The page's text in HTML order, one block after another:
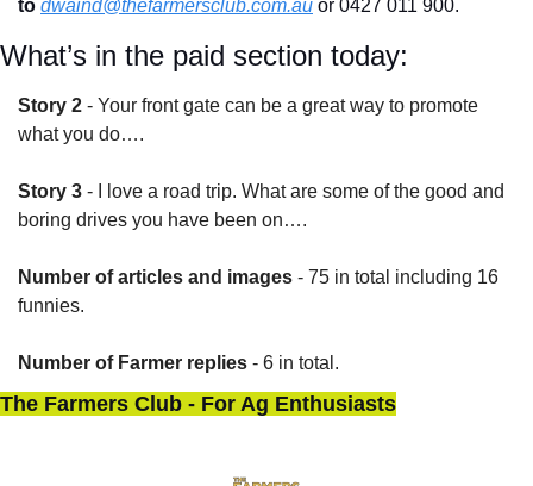
to dwaind@thefarmersclub.com.au or 0427 011 900.
What’s in the paid section today:
Story 2 - Your front gate can be a great way to promote
what you do….
Story 3 - I love a road trip. What are some of the good and
boring drives you have been on….
Number of articles and images - 75 in total including 16
funnies.
Number of Farmer replies - 6 in total.
The Farmers Club - For Ag Enthusiasts